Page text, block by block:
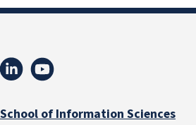
School of Information Sciences